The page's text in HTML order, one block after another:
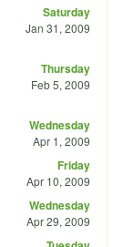
Saturday
Jan 31, 2009
Thursday
Feb 5, 2009
Wednesday
Apr 1, 2009
Friday
Apr 10, 2009
Wednesday
Apr 29, 2009